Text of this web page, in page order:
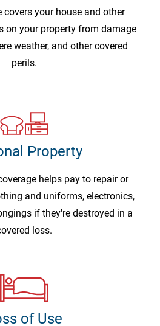
covers your house and other
on your property from damage
weather, and other covered
perils.
Property
helps pay to repair or
and uniforms, electronics,
if they're destroyed in a
loss.
of Use